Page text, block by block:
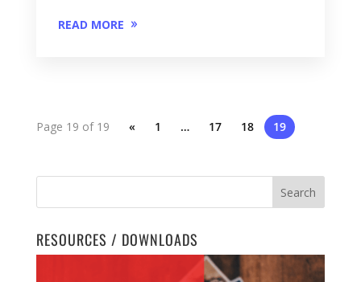
READ MORE
Page 19 of 19 « 1 … 17 18 19
RESOURCES / DOWNLOADS